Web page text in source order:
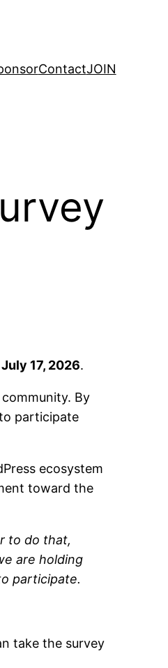
ContactJOIN
17, 2026.
By
participate
ecosystem
toward the
to do that,
are holding
participate.
take the survey